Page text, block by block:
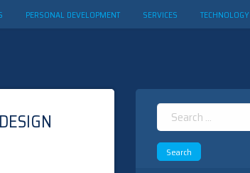
PERSONAL DEVELOPMENT SERVICES TECHNOLOGY
Search
for: